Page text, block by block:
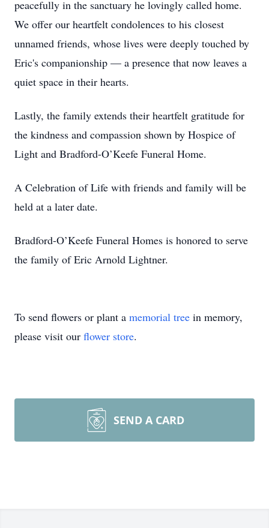
peacefully in the sanctuary he lovingly called home.
We offer our heartfelt condolences to his closest
unnamed friends, whose lives were deeply touched by
Eric's companionship — a presence that now leaves a
quiet space in their hearts.
Lastly, the family extends their heartfelt gratitude for
the kindness and compassion shown by Hospice of
Light and Bradford-O’Keefe Funeral Home.
A Celebration of Life with friends and family will be
held at a later date.
Bradford-O’Keefe Funeral Homes is honored to serve
the family of Eric Arnold Lightner.
To send flowers or plant a memorial tree in memory,
please visit our flower store.
SEND A CARD